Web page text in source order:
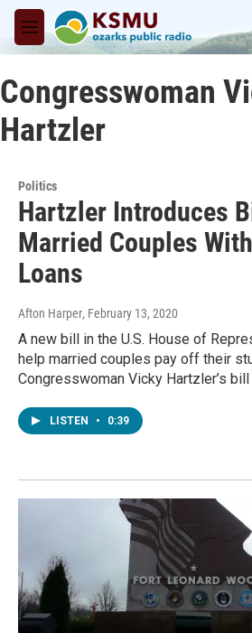
Skip to main content
M
e
u
Congresswoman
Hartzler
Politics
Hartzler Introduces
Married Couples
Loans
Afton Harper, February 13, 2020
A new bill in the U.S. House of
help married couples pay off their
Congresswoman Vicky Hartzler’s
LISTEN • 0:39